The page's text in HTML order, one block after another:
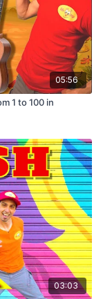
05:56
1 to 100 in
03:03